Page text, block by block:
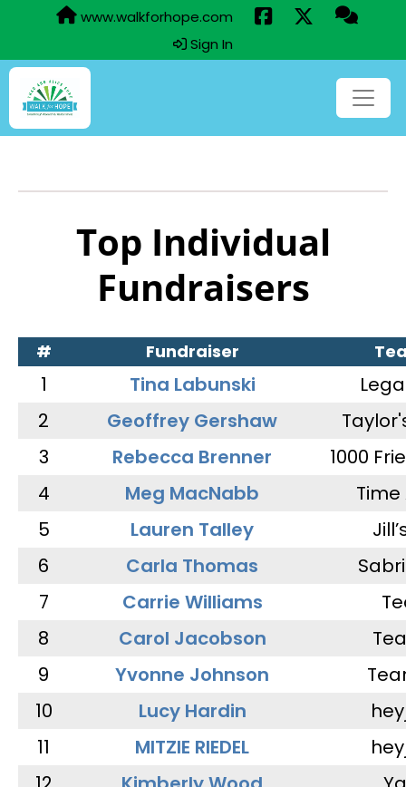
www.walkforhope.com
Sign In
Top Individual
Fundraisers
# Fundraiser
1 Tina Labunski
2
Geoffrey Gershaw
3
Rebecca Brenner
1000
4
Meg MacNabb
5
Lauren Talley
6
Carla Thomas
7
Carrie Williams
8
Carol Jacobson
9
Yvonne Johnson
10
Lucy Hardin
11
MITZIE RIEDEL